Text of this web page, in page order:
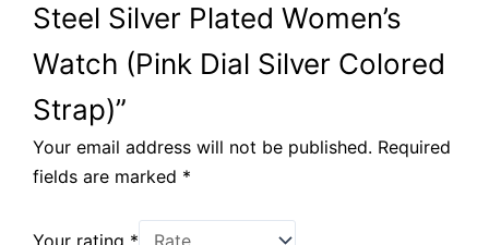
Steel Silver Plated Women’s
Watch (Pink Dial Silver Colored
Strap)”
Your email address will not be published. Required
fields are marked *